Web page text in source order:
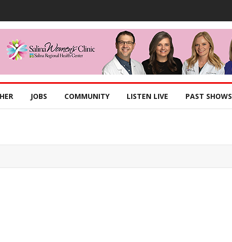
JOBS COMMUNITY LISTEN LIVE PAST SHOWS